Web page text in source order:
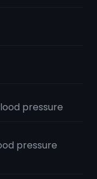
pressure
pressure